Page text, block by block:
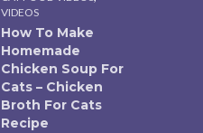
VIDEOS
How To Make
Homemade
Chicken Soup For
Cats – Chicken
Broth For Cats
Recipe